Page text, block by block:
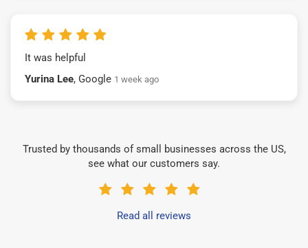
It was helpful
Yurina Lee, Google 1 week ago
Trusted by thousands of small businesses across the US,
see what our customers say.
Read all reviews